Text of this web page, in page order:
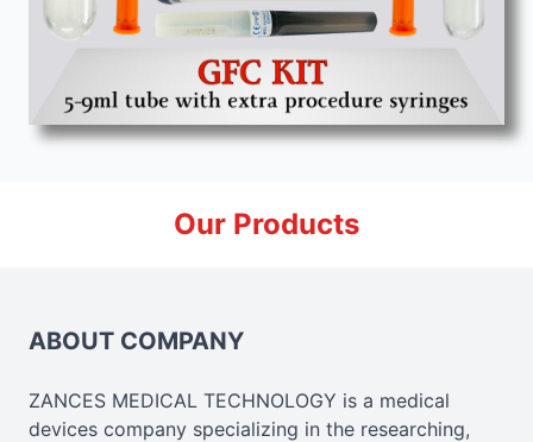
Our Products
ABOUT COMPANY
ZANCES MEDICAL TECHNOLOGY is a medical
devices company specializing in the researching,